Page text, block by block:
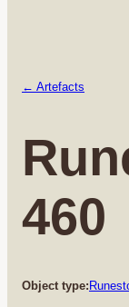
← Artefacts
460
Object type: